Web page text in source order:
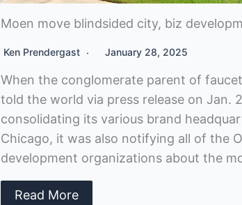
Moen move blindsided city, biz
Ken Prendergast January 28, 2025
When the conglomerate parent of
told the world via press release on Jan.
consolidating its various brand
Chicago, it was also notifying all of the
development organizations about the
Read More